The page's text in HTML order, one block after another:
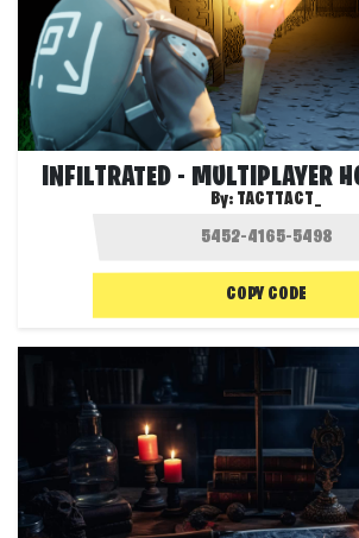
INFILTRATED - MULTIPLAYER
By: TACTTACT_
COPY CODE